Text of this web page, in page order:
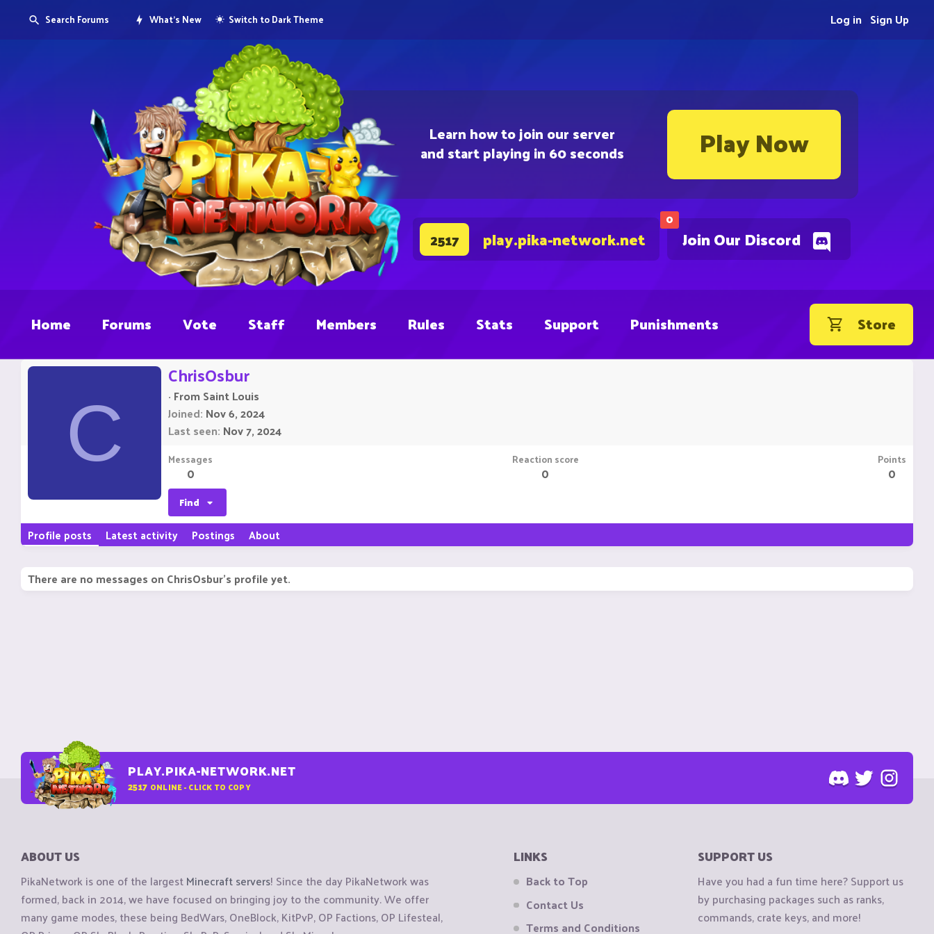
Learn how to join our server
and start playing in 60 seconds Play Now
0
Join Our Discord
2517 play.pika-network.net
Search Forums What's New Switch to Dark Theme Sign Up
Log in
Home Forums Vote Staff Members Rules Stats Support Punishments Store
C
ChrisOsbur
· From Saint Louis
Joined Nov 6, 2024
Last seen Nov 7, 2024
Messages
0
Reaction score
0
Points
0
Find
Profile posts Latest activity Postings About
There are no messages on ChrisOsbur's profile yet.
PLAY.PIKA-NETWORK.NET
2517 ONLINE - CLICK TO COPY
ABOUT US
PikaNetwork is one of the largestMinecraft servers! Since the day PikaNetwork was
formed, back in 2014, we have focused on bringing joy to the community. We offer
many game modes, these being BedWars, OneBlock, KitPvP, OP Factions, OP Lifesteal,
LINKS
Back to Top
Contact Us
Terms and Conditions
SUPPORT US
Have you had a fun time here? Support us
by purchasing packages such as ranks,
commands, crate keys, and more!